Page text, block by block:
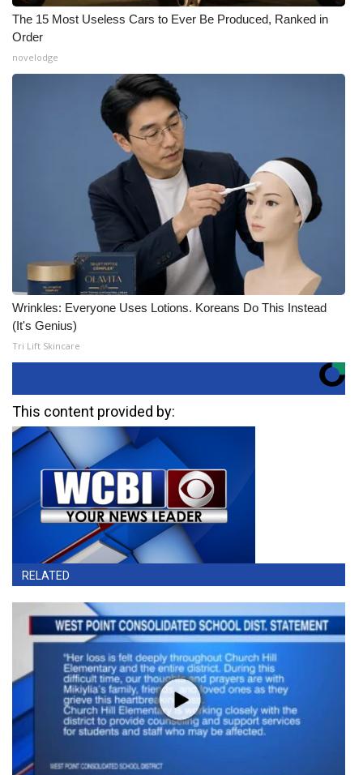
The 15 Most Useless Cars to Ever Be Produced, Ranked in
Order
novelodge
Wrinkles: Everyone Uses Lotions. Koreans Do This Instead
(It's Genius)
Tri Lift Skincare
This content provided by:
RELATED